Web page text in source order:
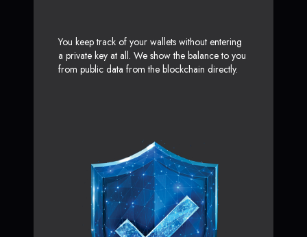
You keep track of your wallets without entering
a private key at all. We show the balance to you
from public data from the blockchain directly.